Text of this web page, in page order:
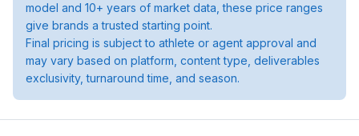
model and 10+ years of market data, these price ranges
give brands a trusted starting point.
Final pricing is subject to athlete or agent approval and
may vary based on platform, content type, deliverables
exclusivity, turnaround time, and season.